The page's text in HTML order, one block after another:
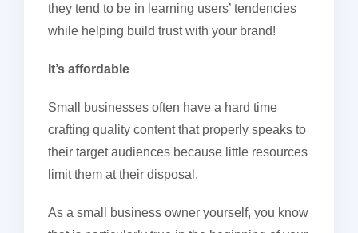
they tend to be in learning users’ tendencies
while helping build trust with your brand!
It’s affordable
Small businesses often have a hard time
crafting quality content that properly speaks to
their target audiences because little resources
limit them at their disposal.
As a small business owner yourself, you know